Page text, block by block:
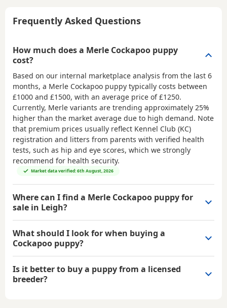
Frequently Asked Questions
How much does a Merle Cockapoo puppy
cost?
Based on our internal marketplace analysis from the last 6
months, a Merle Cockapoo puppy typically costs between
£1000 and £1500, with an average price of£1250.
Currently, Merle variants are trending approximately 25%
higher than the market average due to high demand. Note
that premium prices usually reflect Kennel Club (KC)
registration and litters from parents with verified health
tests, such as hip and eye scores, which we strongly
recommend for health security.
Market data verified: 6th August, 2026
Where can I find a Merle Cockapoo puppy for
sale in Leigh?
What should I look for when buying a
Cockapoo puppy?
Is it better to buy a puppy from a licensed
breeder?